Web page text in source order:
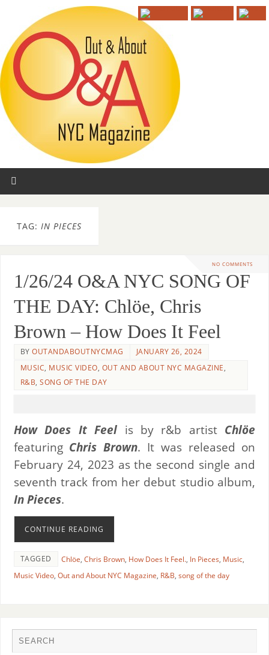
TAG: IN PIECES
NO COMMENTS
1/26/24 O&A NYC SONG OF
THE DAY: Chlöe, Chris
Brown – How Does It Feel
BYOUTANDABOUTNYCMAG
JANUARY 26, 2024
MUSIC, MUSIC VIDEO, OUT AND ABOUT NYC MAGAZINE,
R&B,SONG OF THE DAY
How Does It Feel is by r&b artistChlöe
featuringChris Brown. It was released on
February 24, 2023 as the second single and
seventh track from her debut studio album,
In Pieces.
CONTINUE READING
TAGGED Chlöe, Chris Brown, How Does It Feel., In Pieces, Music,
Music Video, Out and About NYC Magazine, R&B, song of the day